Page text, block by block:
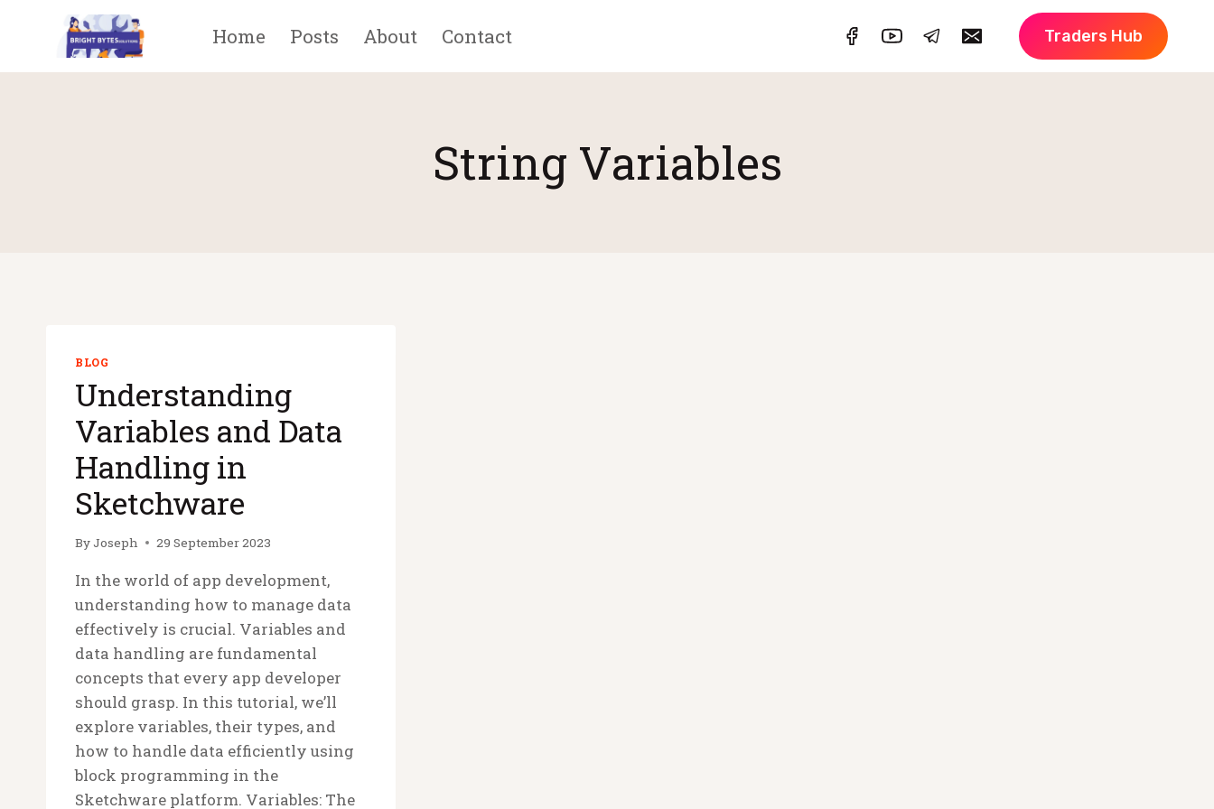
Home Posts About Contact Traders Hub
String Variables
BLOG
Understanding
Variables and Data
Handling in
Sketchware
ByJoseph 29 September 2023
In the world of app development,
understanding how to manage data
effectively is crucial. Variables and
data handling are fundamental
concepts that every app developer
should grasp. In this tutorial, we’ll
explore variables, their types, and
how to handle data efficiently using
block programming in the
Sketchware platform. Variables: The